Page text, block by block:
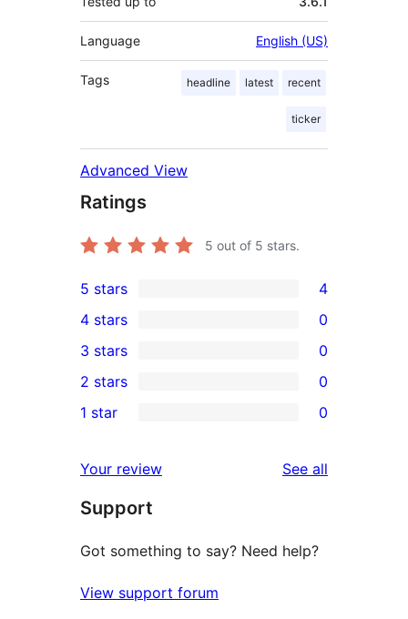
Language English (US)
Tags headline latest recent
ticker
Advanced View
Ratings
5 out of 5 stars.
4
5-
star
reviews
5 stars 4
4-
star
reviews
4 stars 0
0
3-
star
3 stars 0
2-
reviews
2 stars 0
star
reviews
1 star 0
Your review See all
Support
Got something to say? Need help?
View support forum